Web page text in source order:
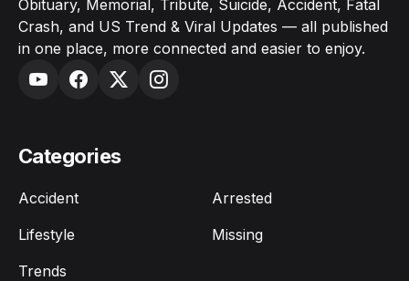
Obituary, Memorial, Tribute, Suicide, Accident, Fatal
Crash, and US Trend & Viral Updates — all published
in one place, more connected and easier to enjoy.
Categories
Accident
Arrested
Lifestyle
Missing
Trends